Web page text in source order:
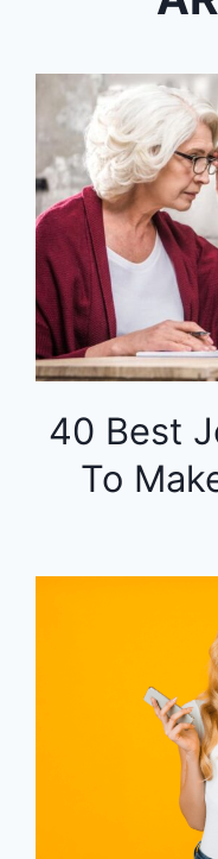
40 Best
To